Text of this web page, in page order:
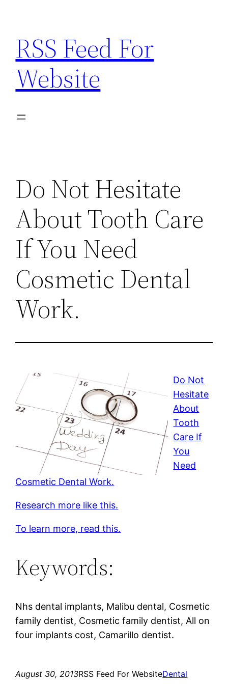
content
RSS Feed For
Website
Do Not Hesitate
About Tooth Care
If You Need
Cosmetic Dental
Work.
Do Not
Hesitate
About
Tooth
Care If
You
Need
Cosmetic Dental Work.
Research more like this.
To learn more, read this.
Keywords:
Nhs dental implants, Malibu dental, Cosmetic
family dentist, Cosmetic family dentist, All on
four implants cost, Camarillo dentist.
August 30, 2013RSS Feed For WebsiteDental